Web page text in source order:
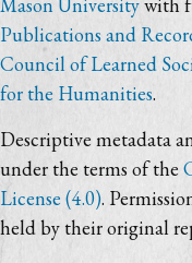
Publications and
Council of Learned
for the Humanities.
Descriptive metadata
under the terms of the
License (4.0).
held by their original